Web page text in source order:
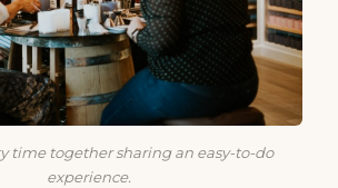
time together sharing an easy-to-do
experience.